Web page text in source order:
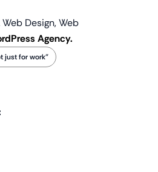
Design,Web
Agency.
just for work”